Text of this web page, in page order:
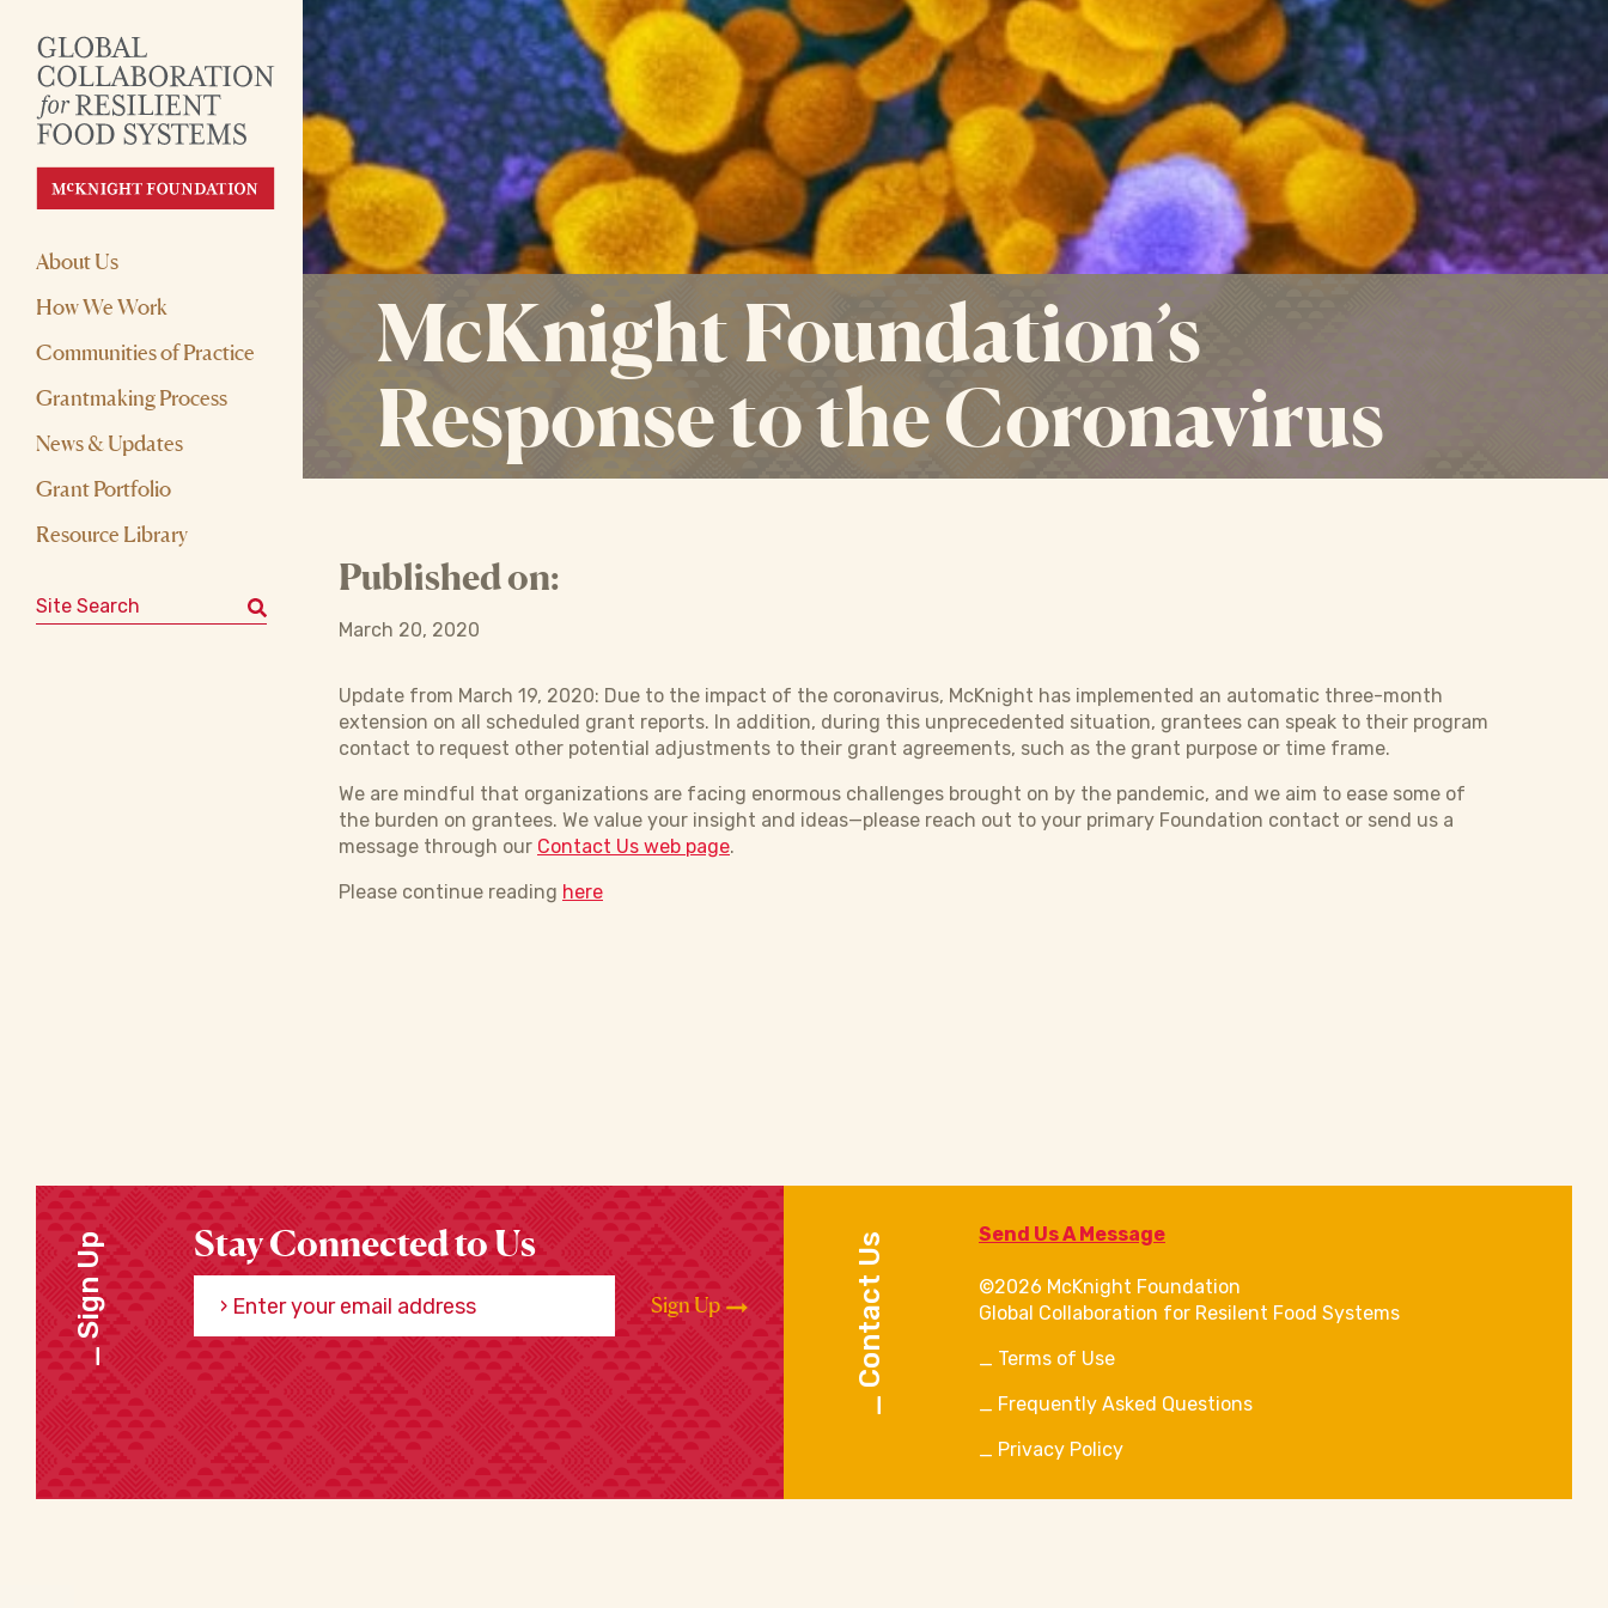
About Us
How We Work
Communities of Practice
Grantmaking Process
News & Updates
Grant Portfolio
Resource Library
Search for:
McKnight Foundation’s
Response to the Coronavirus
Published on:
March 20, 2020
Update from March 19, 2020: Due to the impact of the coronavirus, McKnight has implemented an automatic three-month
extension on all scheduled grant reports. In addition, during this unprecedented situation, grantees can speak to their program
contact to request other potential adjustments to their grant agreements, such as the grant purpose or time frame.
We are mindful that organizations are facing enormous challenges brought on by the pandemic, and we aim to ease some of
the burden on grantees. We value your insight and ideas—please reach out to your primary Foundation contact or send us a
message through our Contact Us web page.
Please continue reading here
Sign Up Stay Connected to Us
Enter your email address
Sign Up Contact Us Send Us A Message
©2026 McKnight Foundation
Global Collaboration for Resilent Food Systems
Terms of Use
Frequently Asked Questions
Privacy Policy